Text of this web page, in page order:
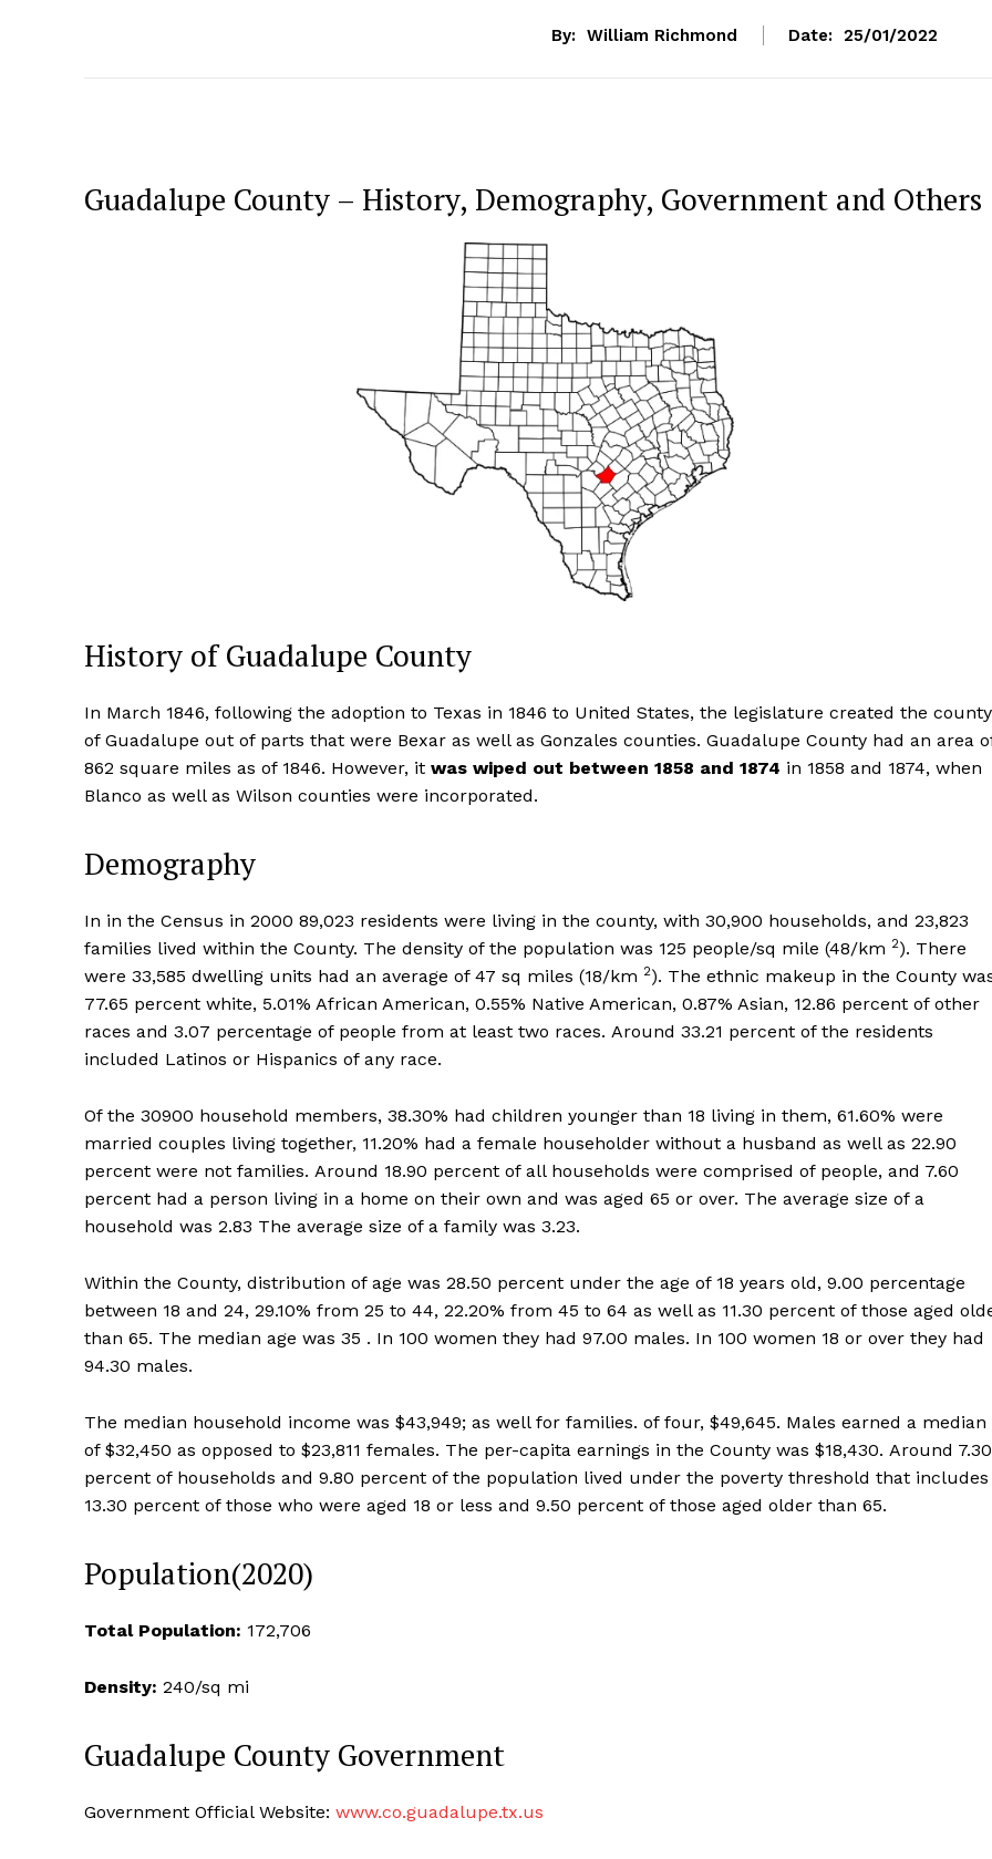
By: William Richmond Date: 25/01/2022
Guadalupe County – History, Demography, Government and Others
History of Guadalupe County
In March 1846, following the adoption to Texas in 1846 to United States, the legislature created the county
of Guadalupe out of parts that were Bexar as well as Gonzales counties. Guadalupe County had an area
862 square miles as of 1846. However, it was wiped out between 1858 and 1874 in 1858 and 1874, when
Blanco as well as Wilson counties were incorporated.
Demography
In in the Census in 2000 89,023 residents were living in the county, with 30,900 households, and 23,823
families lived within the County. The density of the population was 125 people/sq mile (48/km 2). There
were 33,585 dwelling units had an average of 47 sq miles (18/km 2). The ethnic makeup in the County
77.65 percent white, 5.01% African American, 0.55% Native American, 0.87% Asian, 12.86 percent of other
races and 3.07 percentage of people from at least two races. Around 33.21 percent of the residents
included Latinos or Hispanics of any race.
Of the 30900 household members, 38.30% had children younger than 18 living in them, 61.60% were
married couples living together, 11.20% had a female householder without a husband as well as 22.90
percent were not families. Around 18.90 percent of all households were comprised of people, and 7.60
percent had a person living in a home on their own and was aged 65 or over. The average size of a
household was 2.83 The average size of a family was 3.23.
Within the County, distribution of age was 28.50 percent under the age of 18 years old, 9.00 percentage
between 18 and 24, 29.10% from 25 to 44, 22.20% from 45 to 64 as well as 11.30 percent of those aged
than 65. The median age was 35 . In 100 women they had 97.00 males. In 100 women 18 or over they had
94.30 males.
The median household income was $43,949; as well for families. of four, $49,645. Males earned a median
of $32,450 as opposed to $23,811 females. The per-capita earnings in the County was $18,430. Around 7.30
percent of households and 9.80 percent of the population lived under the poverty threshold that includes
13.30 percent of those who were aged 18 or less and 9.50 percent of those aged older than 65.
Population(2020)
Total Population: 172,706
Density: 240/sq mi
Guadalupe County Government
Government Official Website: www.co.guadalupe.tx.us